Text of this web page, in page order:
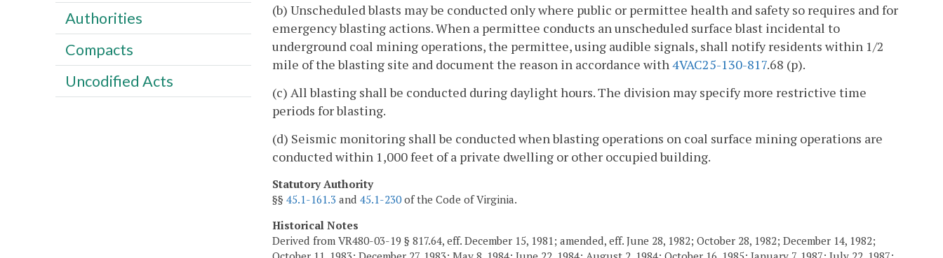
(b) Unscheduled blasts may be conducted only where public or permittee health and safety so requires and for
emergency blasting actions. When a permittee conducts an unscheduled surface blast incidental to
underground coal mining operations, the permittee, using audible signals, shall notify residents within 1/2
mile of the blasting site and document the reason in accordance with 4VAC25-130-817.68 (p).
(c) All blasting shall be conducted during daylight hours. The division may specify more restrictive time
periods for blasting.
(d) Seismic monitoring shall be conducted when blasting operations on coal surface mining operations are
conducted within 1,000 feet of a private dwelling or other occupied building.
Statutory Authority
§§ 45.1-161.3 and 45.1-230of the Code of Virginia.
Historical Notes
Derived from VR480-03-19 § 817.64, eff. December 15, 1981; amended, eff. June 28, 1982; October 28, 1982; December 14, 1982;
Authorities
Compacts
Uncodified Acts